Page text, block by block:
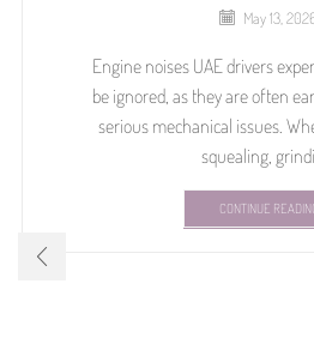
May 13,
Engine noises UAE drivers
be ignored, as they are often
serious mechanical issues.
squealing,
CONTINUE